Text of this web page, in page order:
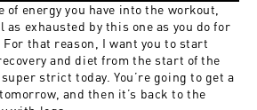
of energy you have into the workout,
as exhausted by this one as you do for
that reason, I want you to start
and diet from the start of the
strict today. You’re going to get a
and then it’s back to the